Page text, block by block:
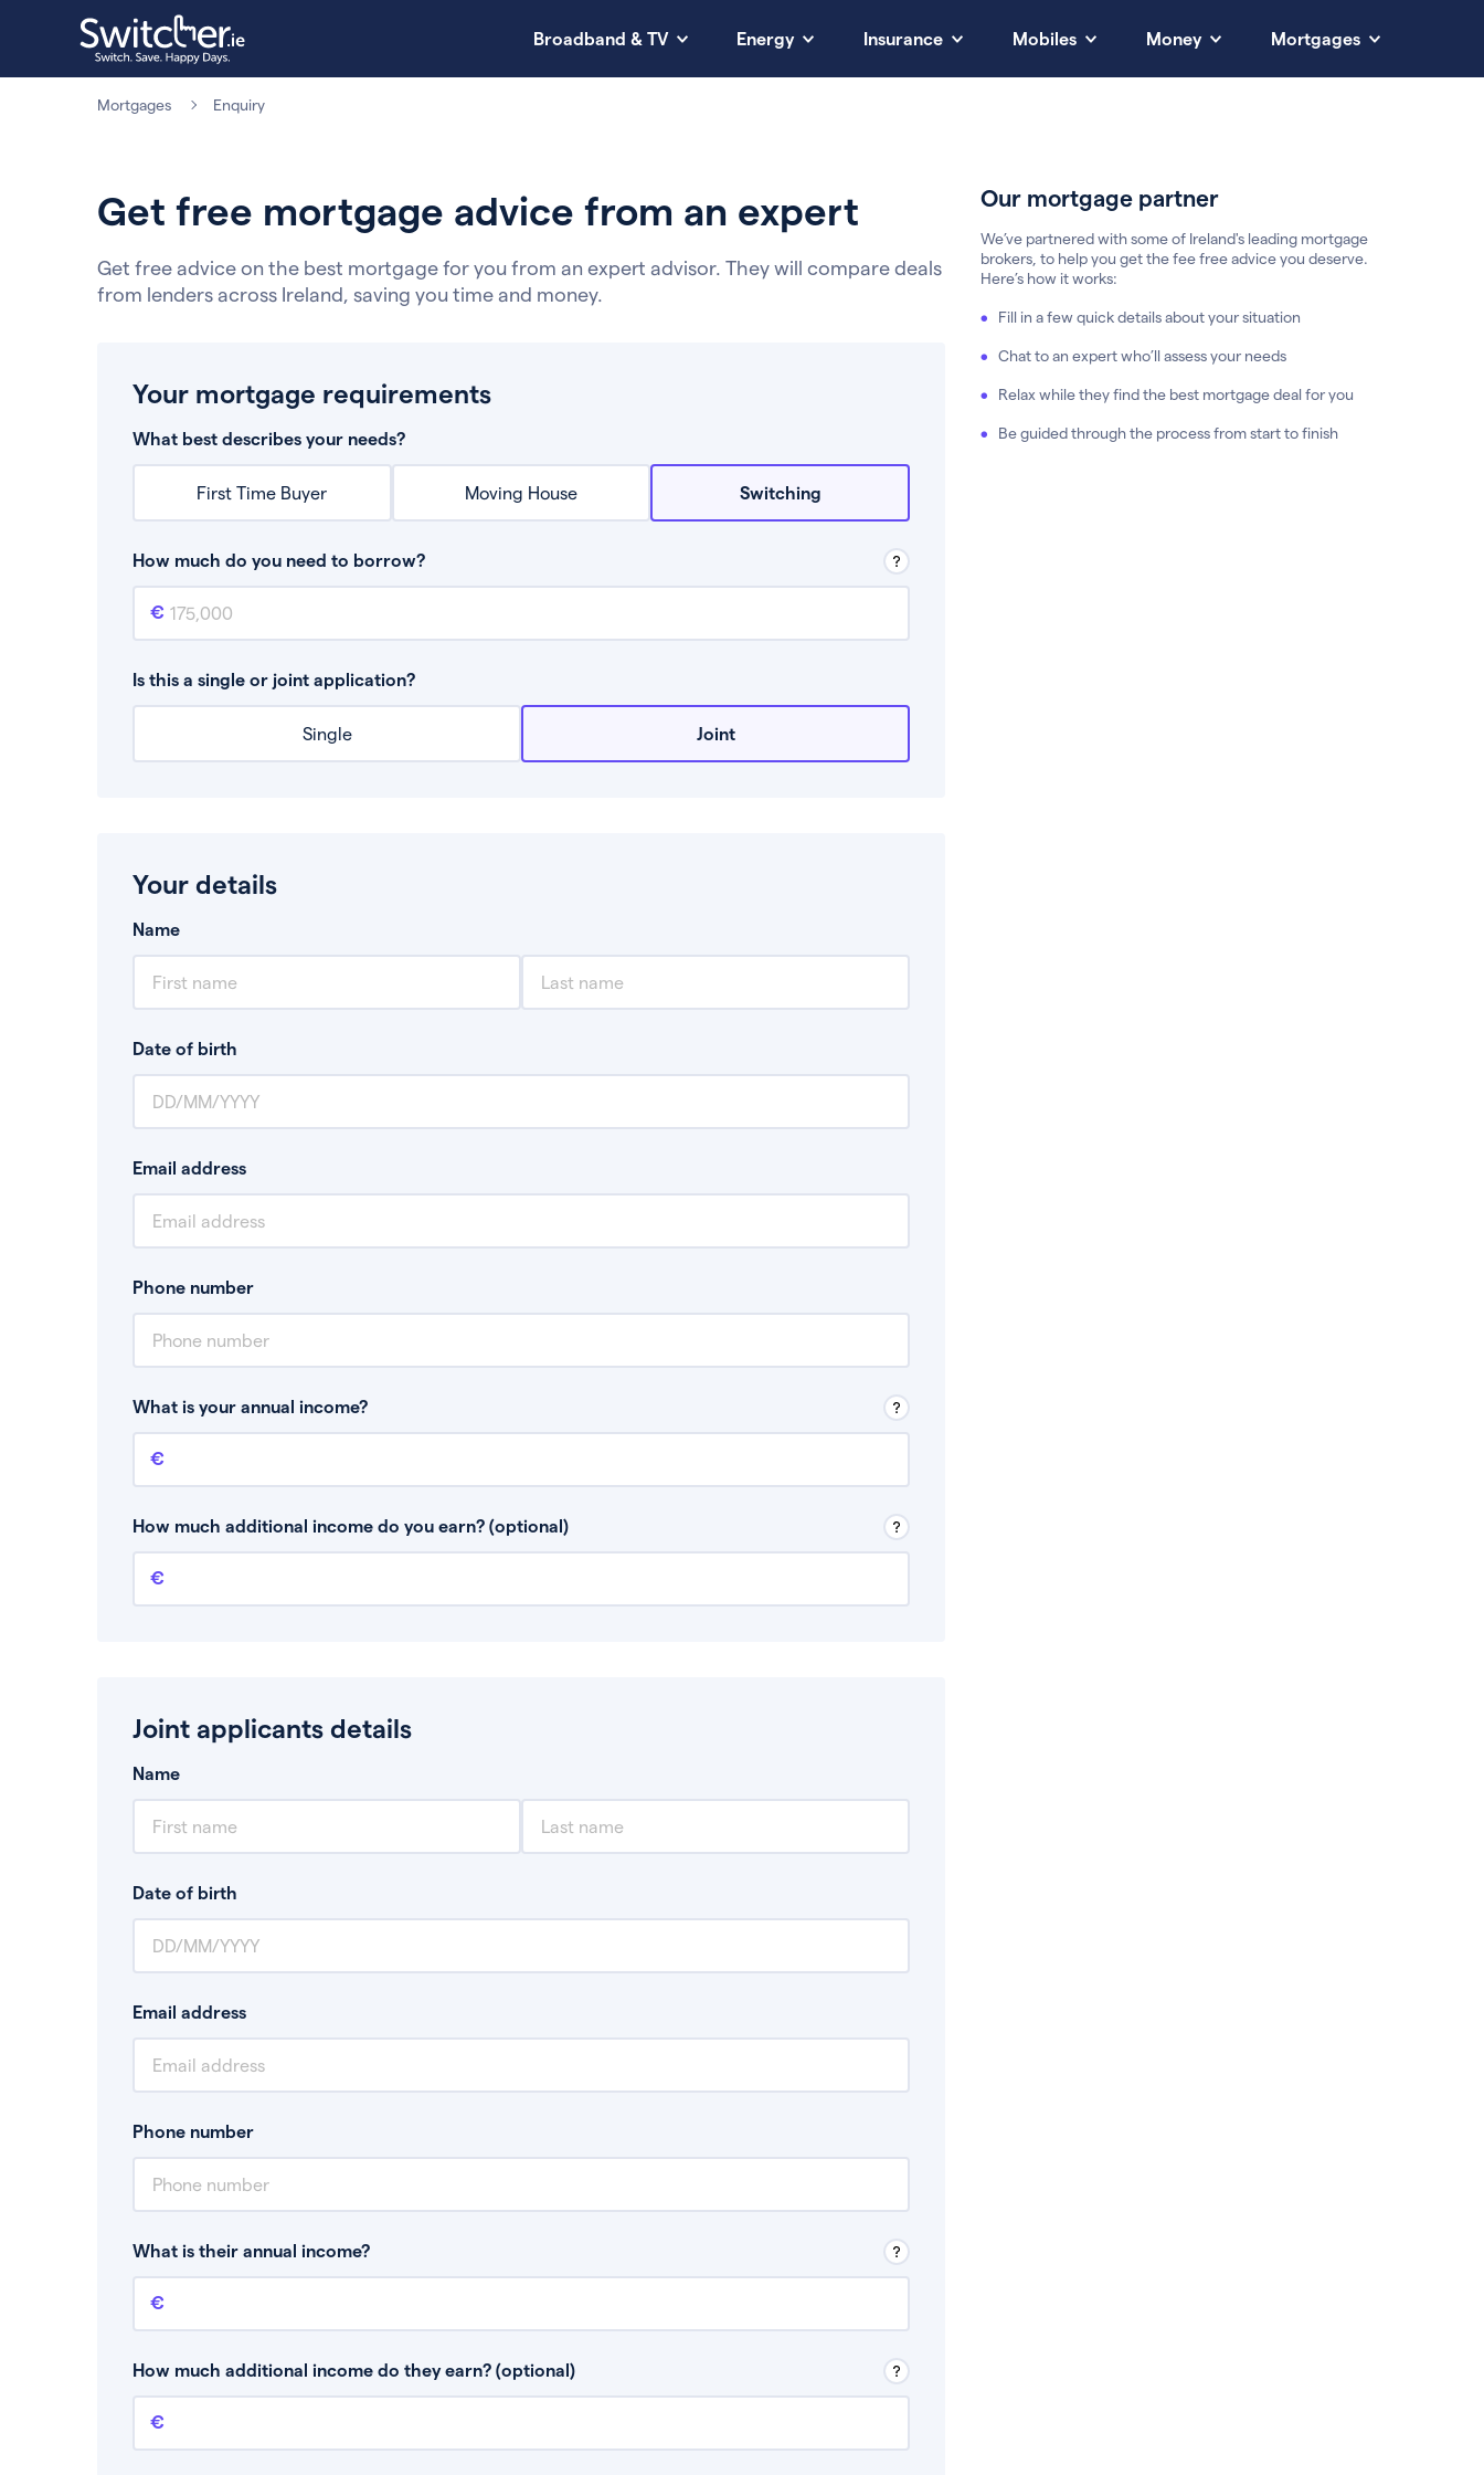
Broadband & TV Energy Insurance Mobiles Money Mortgages
Mortgages Enquiry
Get free mortgage advice from an expert
Get free advice on the best mortgage for you from an expert advisor. They will compare deals
from lenders across Ireland, saving you time and money.
Your mortgage requirements
What best describes your needs?
First Time Buyer Moving House Switching
How much do you need to borrow?
Mortgage amount
This is the mortgage amount you need to borrow from a lender.
Is this a single or joint application?
Single Joint
Your details
Name
Date of birth
Email address
Phone number
What is your annual income?
Annual income
This is your guaranteed gross annual income. Don’t include any discretionary income like
How much additional income do you earn? (optional)
Additional income
This should include other guaranteed income, for example rental income or bonuses.
Joint applicants details
Name
Date of birth
Email address
Phone number
What is their annual income?
Annual income
This is your guaranteed gross annual income. Don’t include any discretionary income like
How much additional income do they earn? (optional)
Additional income
This should include other guaranteed income, for example rental income or bonuses.
Our mortgage partner
We’ve partnered with some of Ireland's leading mortgage
brokers, to help you get the fee free advice you deserve.
Here’s how it works:
Fill in a few quick details about your situation
Chat to an expert who’ll assess your needs
Relax while they find the best mortgage deal for you
Be guided through the process from start to finish